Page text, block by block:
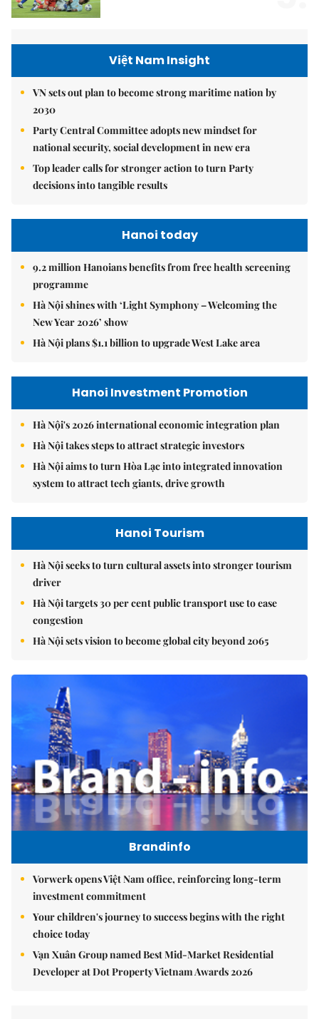
Việt Nam Insight
VN sets out plan to become strong maritime nation by
2030
Party Central Committee adopts new mindset for
national security, social development in new era
Top leader calls for stronger action to turn Party
decisions into tangible results
Hanoi today
9.2 million Hanoians benefits from free health screening
programme
Hà Nội shines with ‘Light Symphony – Welcoming the
New Year 2026’ show
Hà Nội plans $1.1 billion to upgrade West Lake area
Hanoi Investment Promotion
Hà Nội's 2026 international economic integration plan
Hà Nội takes steps to attract strategic investors
Hà Nội aims to turn Hòa Lạc into integrated innovation
system to attract tech giants, drive growth
Hanoi Tourism
Hà Nội seeks to turn cultural assets into stronger tourism
driver
Hà Nội targets 30 per cent public transport use to ease
congestion
Hà Nội sets vision to become global city beyond 2065
Brandinfo
Vorwerk opens Việt Nam office, reinforcing long-term
investment commitment
Your children's journey to success begins with the right
choice today
Vạn Xuân Group named Best Mid-Market Residential
Developer at Dot Property Vietnam Awards 2026